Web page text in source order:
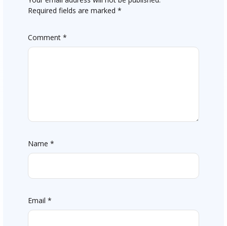
Required fields are marked *
Comment *
Name *
Email *